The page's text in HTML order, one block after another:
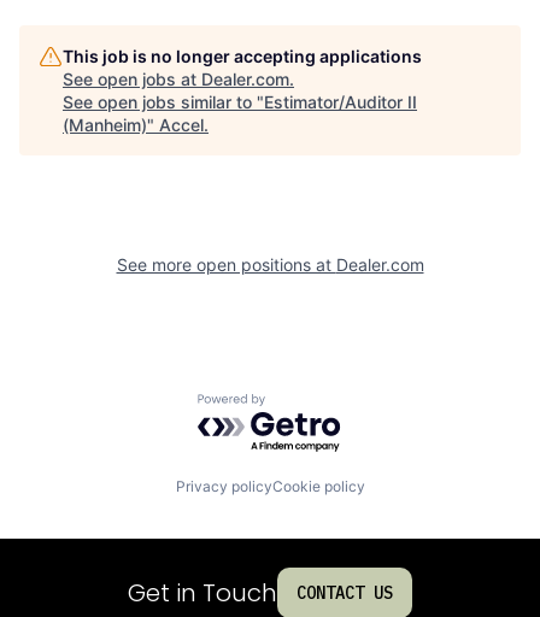
This job is no longer accepting applications
See open jobs at Dealer.com.
See open jobs similar to "Estimator/Auditor II
(Manheim)" Accel.
See more open positions at Dealer.com
Powered by Getro.com
Privacy policyCookie policy
Get in Touch CONTACT US